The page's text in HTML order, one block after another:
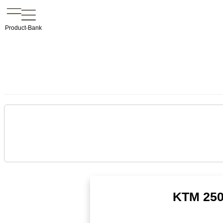
Product-Bank
KTM